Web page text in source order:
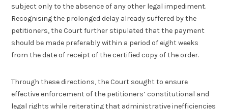
subject only to the absence of any other legal impediment.
Recognising the prolonged delay already suffered by the
petitioners, the Court further stipulated that the payment
should be made preferably within a period of eight weeks
from the date of receipt of the certified copy of the order.
Through these directions, the Court sought to ensure
effective enforcement of the petitioners’ constitutional and
legal rights while reiterating that administrative inefficiencies